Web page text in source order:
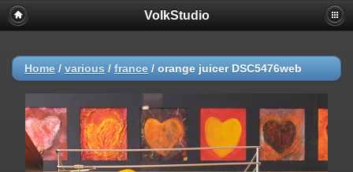
VolkStudio
Home / various / france / orange juicer DSC5476web